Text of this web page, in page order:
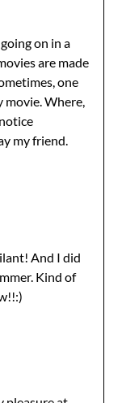
on in a
are made
one
movie. Where,
my friend.
And I did
Kind of